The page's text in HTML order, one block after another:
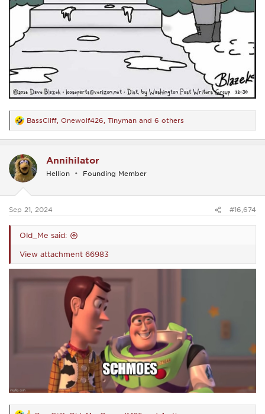
R
e
a
t
i
o
s
BassCliff Onewolf426 Tinyman and 6 others
Annihilator
Hellion Founding Member
Sep 21, 2024 #16,674
Old_Me said:
View attachment 66983